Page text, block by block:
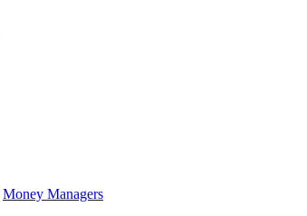
Money Managers